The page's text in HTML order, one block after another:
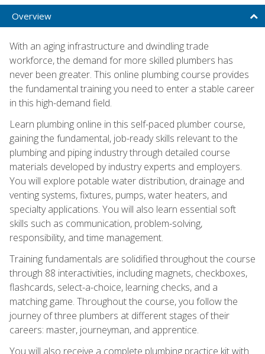
Overview
With an aging infrastructure and dwindling trade
workforce, the demand for more skilled plumbers has
never been greater. This online plumbing course provides
the fundamental training you need to enter a stable career
in this high-demand field.
Learn plumbing online in this self-paced plumber course,
gaining the fundamental, job-ready skills relevant to the
plumbing and piping industry through detailed course
materials developed by industry experts and employers.
You will explore potable water distribution, drainage and
venting systems, fixtures, pumps, water heaters, and
specialty applications. You will also learn essential soft
skills such as communication, problem-solving,
responsibility, and time management.
Training fundamentals are solidified throughout the course
through 88 interactivities, including magnets, checkboxes,
flashcards, select-a-choice, learning checks, and a
matching game. Throughout the course, you follow the
journey of three plumbers at different stages of their
careers: master, journeyman, and apprentice.
You will also receive a complete plumbing practice kit with